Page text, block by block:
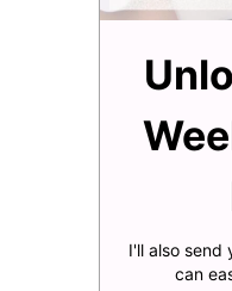
I'll also send
can